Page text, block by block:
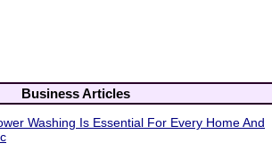
Business Articles
Washing Is Essential For Every Home And